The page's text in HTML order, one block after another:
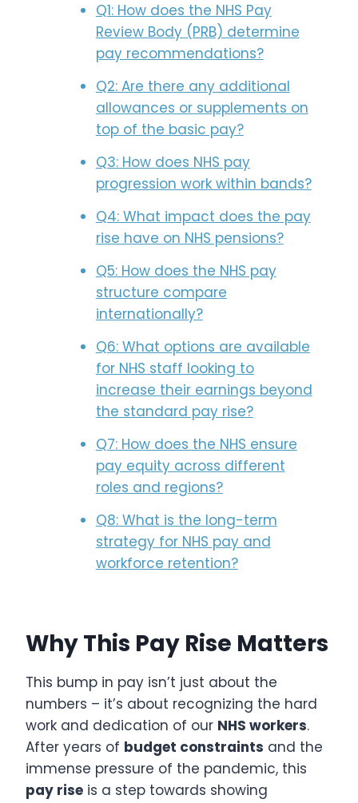
Q1: How does the NHS Pay
Review Body (PRB) determine
pay recommendations?
Q2: Are there any additional
allowances or supplements on
top of the basic pay?
Q3: How does NHS pay
progression work within bands?
Q4: What impact does the pay
rise have on NHS pensions?
Q5: How does the NHS pay
structure compare
internationally?
Q6: What options are available
for NHS staff looking to
increase their earnings beyond
the standard pay rise?
Q7: How does the NHS ensure
pay equity across different
roles and regions?
Q8: What is the long-term
strategy for NHS pay and
workforce retention?
Why This Pay Rise Matters
This bump in pay isn’t just about the
numbers – it’s about recognizing the hard
work and dedication of our NHS workers.
After years of budget constraints and the
immense pressure of the pandemic, this
pay rise is a step towards showing